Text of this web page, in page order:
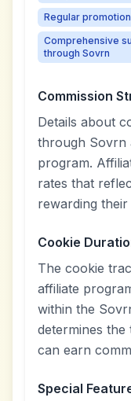
Regular
Comprehensive
through Sovrn
Commission
Details about
through Sovrn
program.
rates that
rewarding
Cookie
The cookie
affiliate
within the
determines the
can earn
Special